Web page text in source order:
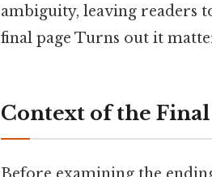
ambiguity, leaving readers
final page Turns out it
Context of the